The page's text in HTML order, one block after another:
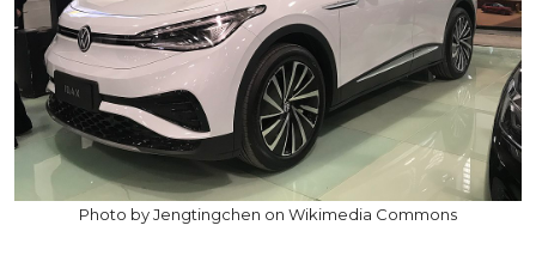
Photo by Jengtingchen on Wikimedia Commons